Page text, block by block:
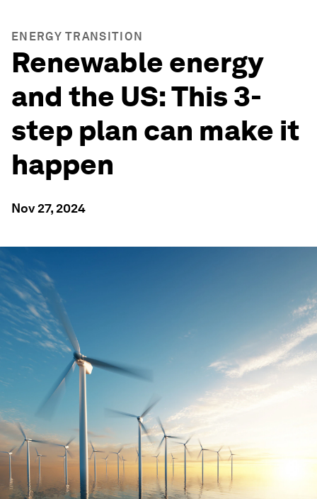
ENERGY TRANSITION
Renewable energy
and the US: This 3-
step plan can make it
happen
Nov 27, 2024